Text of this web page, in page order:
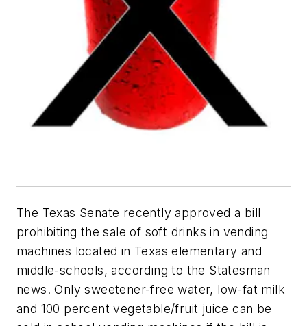
The Texas Senate recently approved a bill
prohibiting the sale of soft drinks in vending
machines located in Texas elementary and
middle-schools, according to the Statesman
news. Only sweetener-free water, low-fat milk
and 100 percent vegetable/fruit juice can be